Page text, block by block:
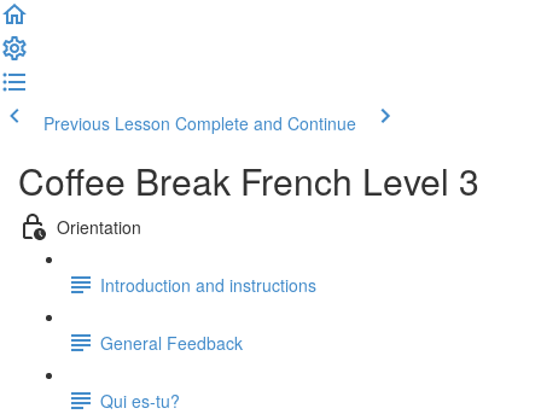
Previous Lesson Complete and Continue
Coffee Break French Level 3
Orientation
Introduction and instructions
General Feedback
Qui es-tu?